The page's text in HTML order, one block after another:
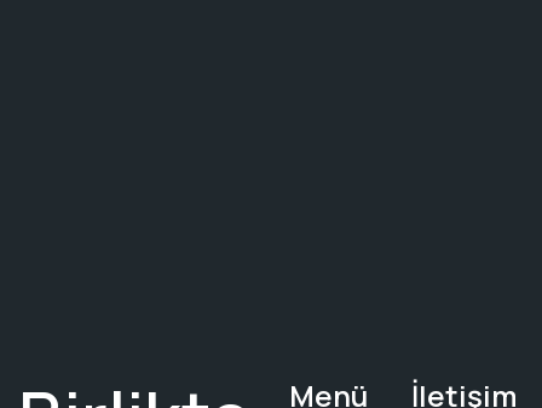
Menü İletişim